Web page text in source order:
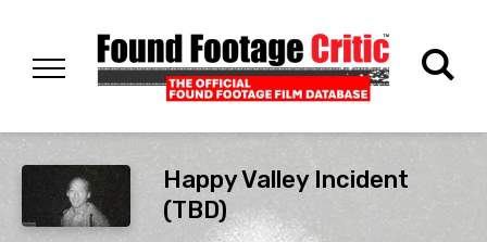
Happy Valley Incident
(TBD)